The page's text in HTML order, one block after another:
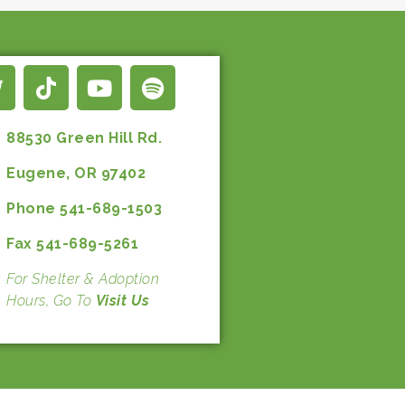
88530 Green Hill Rd.
Eugene, OR 97402
Phone 541-689-1503
Fax 541-689-5261
For Shelter & Adoption
Hours, Go To Visit Us